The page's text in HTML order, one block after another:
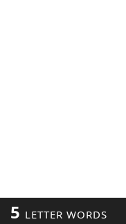
5 LETTER WORDS